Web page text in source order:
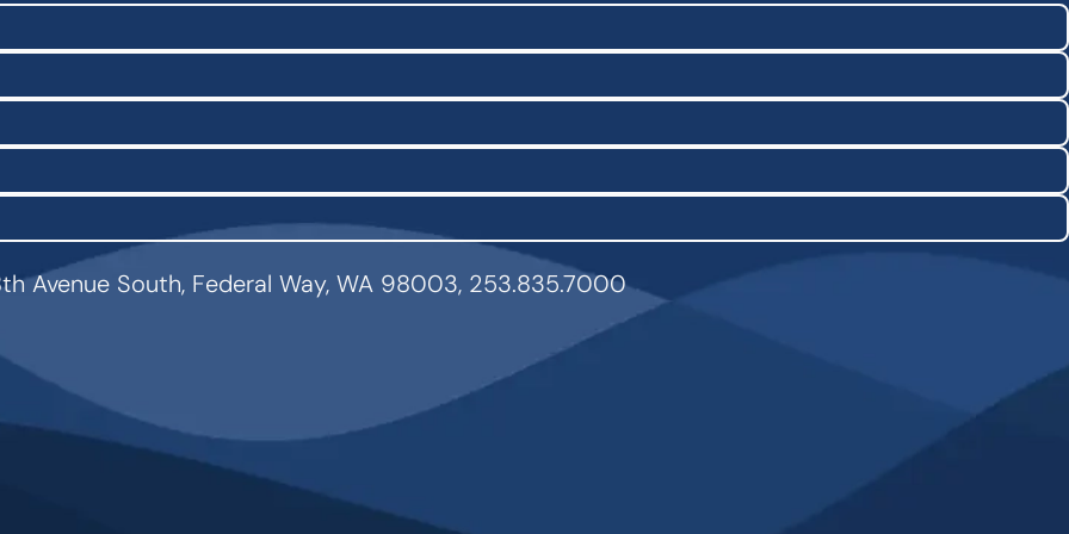
Avenue South, Federal Way, WA 98003, 253.835.7000